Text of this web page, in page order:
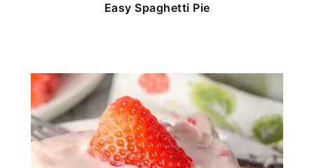
Easy Spaghetti Pie